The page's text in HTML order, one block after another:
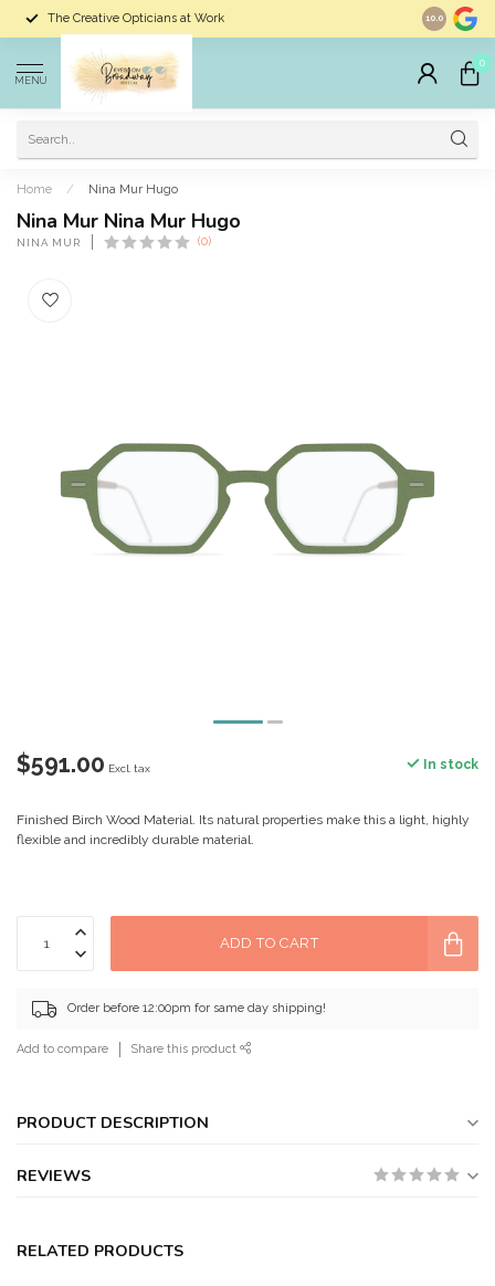
The Creative Opticians at Work Largest
10.0
MENU
0
Home / Nina Mur Hugo
Nina Mur Nina Mur Hugo
NINA MUR (0)
$591.00 Excl. tax In stock
Finished Birch Wood Material. Its natural properties make this a light, highly
flexible and incredibly durable material.
ADD TO CART
Order before 12:00pm for same day shipping!
Add to compare Share this product
PRODUCT DESCRIPTION
REVIEWS
RELATED PRODUCTS